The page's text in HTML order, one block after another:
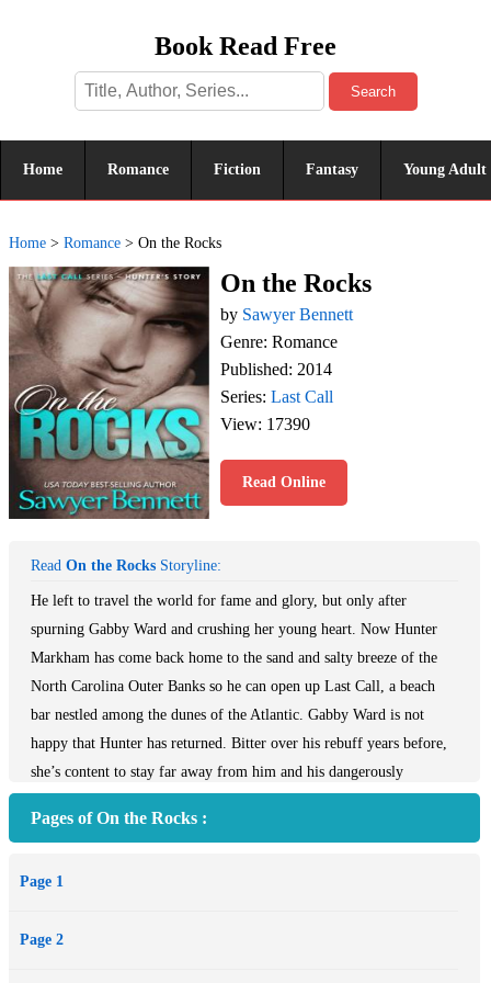
Book Read Free
Search
Home Romance Fiction Fantasy Young Adult
Home > Romance > On the Rocks
On the Rocks
by Sawyer Bennett
Genre: Romance
Published: 2014
Series: Last Call
View: 17390
Read Online
Read On the Rocks Storyline:
He left to travel the world for fame and glory, but only after
spurning Gabby Ward and crushing her young heart. Now Hunter
Markham has come back home to the sand and salty breeze of the
North Carolina Outer Banks so he can open up Last Call, a beach
bar nestled among the dunes of the Atlantic. Gabby Ward is not
happy that Hunter has returned. Bitter over his rebuff years before,
she’s content to stay far away from him and his dangerously
in flames when he presents an offer to her that she simply can’t
their goals. Working together day in and day out proves to be
for him are still very much alive. Hunter struggles to reach through
Pages of On the Rocks :
Page 1
Page 2